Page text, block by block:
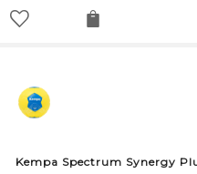
Kempa Spectrum Synergy